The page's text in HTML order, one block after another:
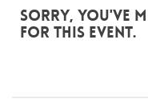
Sorry, you've
for this event.